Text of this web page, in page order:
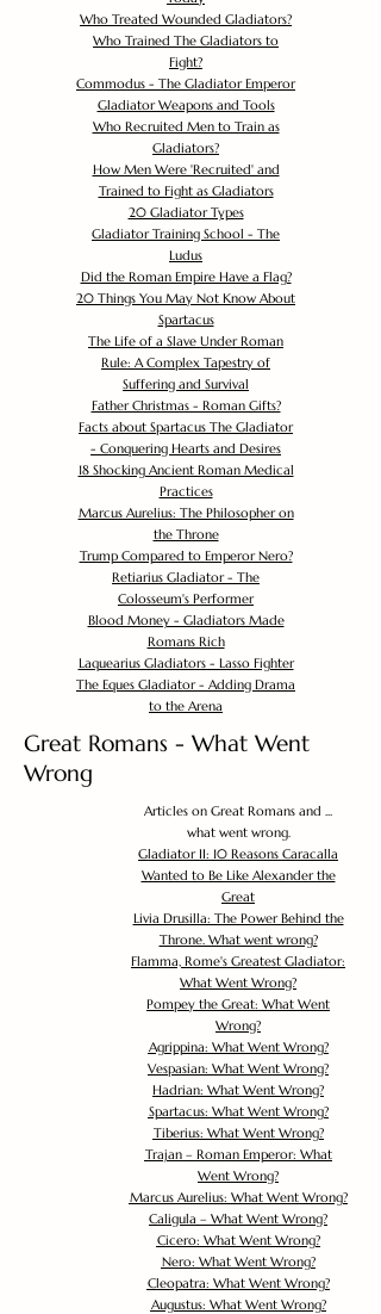
Who Treated Wounded Gladiators?
Who Trained The Gladiators to
Fight?
Commodus - The Gladiator Emperor
Gladiator Weapons and Tools
Who Recruited Men to Train as
Gladiators?
How Men Were 'Recruited' and
Trained to Fight as Gladiators
20 Gladiator Types
Gladiator Training School - The
Ludus
Did the Roman Empire Have a Flag?
20 Things You May Not Know About
Spartacus
The Life of a Slave Under Roman
Rule: A Complex Tapestry of
Suffering and Survival
Father Christmas - Roman Gifts?
Facts about Spartacus The Gladiator
- Conquering Hearts and Desires
18 Shocking Ancient Roman Medical
Practices
Marcus Aurelius: The Philosopher on
the Throne
Trump Compared to Emperor Nero?
Retiarius Gladiator - The
Colosseum's Performer
Blood Money - Gladiators Made
Romans Rich
Laquearius Gladiators - Lasso Fighter
The Eques Gladiator - Adding Drama
to the Arena
Great Romans - What Went
Wrong
Articles on Great Romans and ...
what went wrong.
Gladiator II: 10 Reasons Caracalla
Wanted to Be Like Alexander the
Great
Livia Drusilla: The Power Behind the
Throne. What went wrong?
Flamma, Rome's Greatest Gladiator:
What Went Wrong?
Pompey the Great: What Went
Wrong?
Agrippina: What Went Wrong?
Vespasian: What Went Wrong?
Hadrian: What Went Wrong?
Spartacus: What Went Wrong?
Tiberius: What Went Wrong?
Trajan – Roman Emperor: What
Went Wrong?
Marcus Aurelius: What Went Wrong?
Caligula – What Went Wrong?
Cicero: What Went Wrong?
Nero: What Went Wrong?
Cleopatra: What Went Wrong?
Augustus: What Went Wrong?